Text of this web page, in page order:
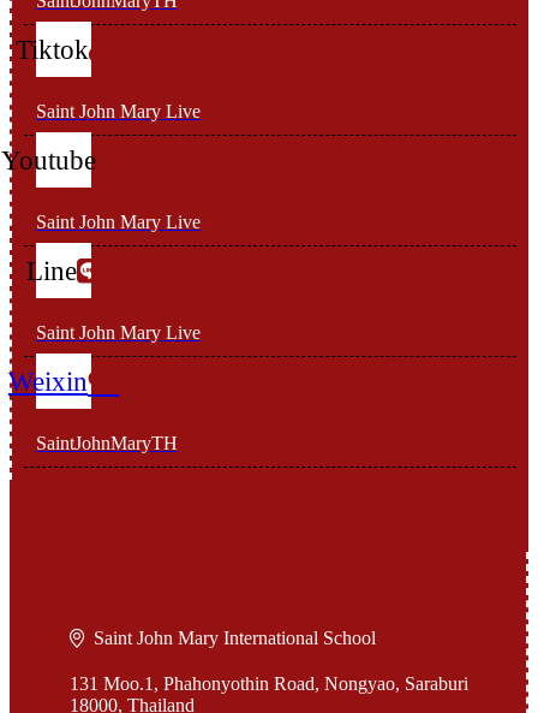
Tiktok
Saint John Mary Live
Youtube
Saint John Mary Live
Line
Saint John Mary Live
Weixin
SaintJohnMaryTH
Saint John Mary International School
131 Moo.1, Phahonyothin Road, Nongyao, Saraburi
18000, Thailand